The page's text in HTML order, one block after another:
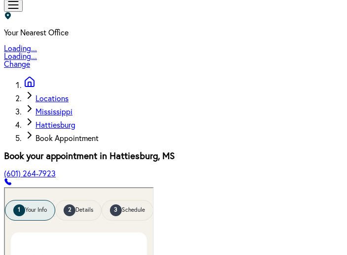
Your Nearest Office
Loading...
Loading...
Change
Locations
Mississippi
Hattiesburg
Book Appointment
Book your appointment in Hattiesburg, MS
(601) 264-7923